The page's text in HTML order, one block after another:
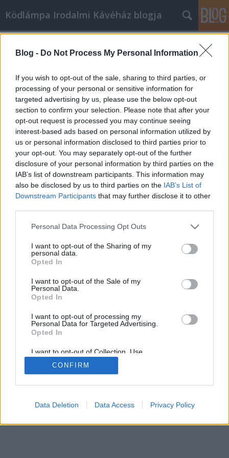
Blog - Do Not Process My Personal Information
If you wish to opt-out of the sale, sharing to third parties, or
processing of your personal or sensitive information for
targeted advertising by us, please use the below opt-out
section to confirm your selection. Please note that after your
opt-out request is processed you may continue seeing
interest-based ads based on personal information utilized by
us or personal information disclosed to third parties prior to
your opt-out. You may separately opt-out of the further
disclosure of your personal information by third parties on the
IAB’s list of downstream participants. This information may
also be disclosed by us to third parties on the IAB’s List of
Downstream Participants that may further disclose it to other
Please note that this website/app uses one or more Google
not limited to your visit or usage behaviour. You may click to
grant or deny consent to Google and its third-party tags to
use your data for below specified purposes in below Google
consent section.
Personal Data Processing Opt Outs
I want to opt-out of the Sharing of my
personal data.
Opted In
I want to opt-out of the Sale of my
Personal Data.
Opted In
I want to opt-out of processing my
Personal Data for Targeted Advertising.
Opted In
I want to opt-out of Collection, Use,
Retention, Sale, and/or Sharing of my
Personal Data that Is Unrelated with the
Purposes for which it was collected.
Google consents
CONFIRM
Data Deletion Data Access Privacy Policy
Ködlámpa Irodalmi Kávéház blogja
dániel(1)
lászló(1)lator(1)
második(1) programok
(1)rubophen(1)
trimeszter(1)varró(1)
verseny(1)versíró(1)
SÜTI BEÁLLÍTÁSOK MÓDOSÍTÁSA
mobil|teljes